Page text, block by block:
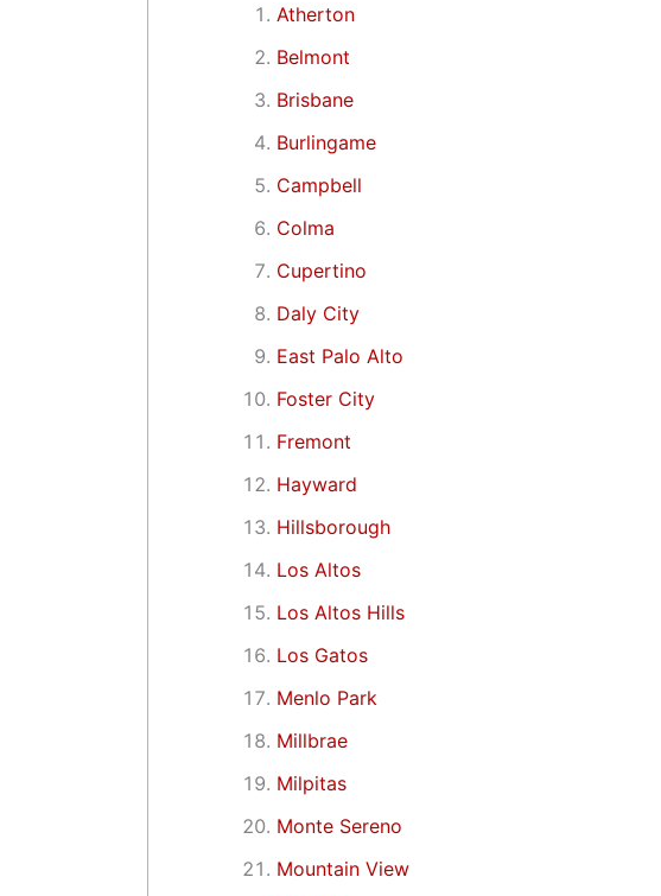
Atherton
Belmont
Brisbane
Burlingame
Campbell
Colma
Cupertino
Daly City
East Palo Alto
Foster City
Fremont
Hayward
Hillsborough
Los Altos
Los Altos Hills
Los Gatos
Menlo Park
Millbrae
Milpitas
Monte Sereno
Mountain View